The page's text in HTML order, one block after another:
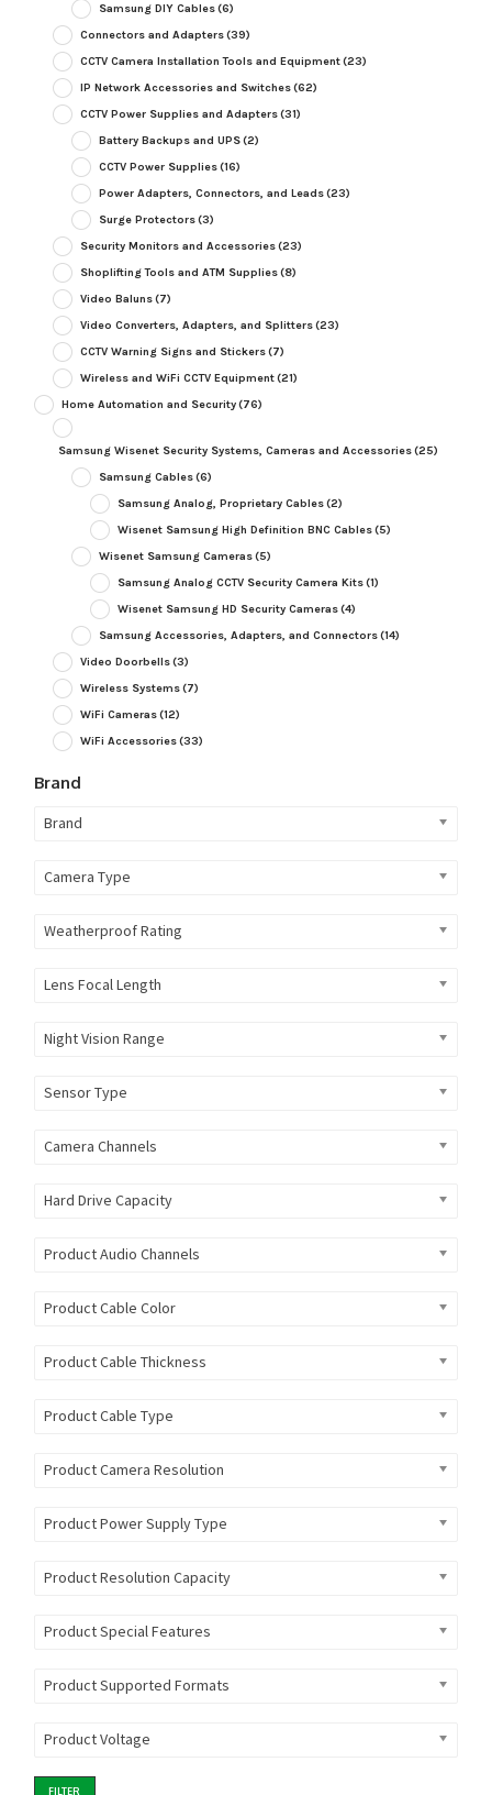
Samsung DIY Cables(6)
Connectors and Adapters(39)
CCTV Camera Installation Tools and Equipment(23)
IP Network Accessories and Switches(62)
CCTV Power Supplies and Adapters(31)
Battery Backups and UPS(2)
CCTV Power Supplies(16)
Power Adapters, Connectors, and Leads(23)
Surge Protectors(3)
Security Monitors and Accessories(23)
Shoplifting Tools and ATM Supplies(8)
Video Baluns(7)
Video Converters, Adapters, and Splitters(23)
CCTV Warning Signs and Stickers(7)
Wireless and WiFi CCTV Equipment(21)
Home Automation and Security(76)
Samsung Wisenet Security Systems, Cameras and Accessories(25)
Samsung Cables(6)
Samsung Analog, Proprietary Cables(2)
Wisenet Samsung High Definition BNC Cables(5)
Wisenet Samsung Cameras(5)
Samsung Analog CCTV Security Camera Kits(1)
Wisenet Samsung HD Security Cameras(4)
Samsung Accessories, Adapters, and Connectors(14)
Video Doorbells(3)
Wireless Systems(7)
WiFi Cameras(12)
WiFi Accessories(33)
Brand
Brand
Camera Type
Weatherproof Rating
Lens Focal Length
Night Vision Range
Sensor Type
Camera Channels
Hard Drive Capacity
Product Audio Channels
Product Cable Color
Product Cable Thickness
Product Cable Type
Product Camera Resolution
Product Power Supply Type
Product Resolution Capacity
Product Special Features
Product Supported Formats
Product Voltage
FILTER